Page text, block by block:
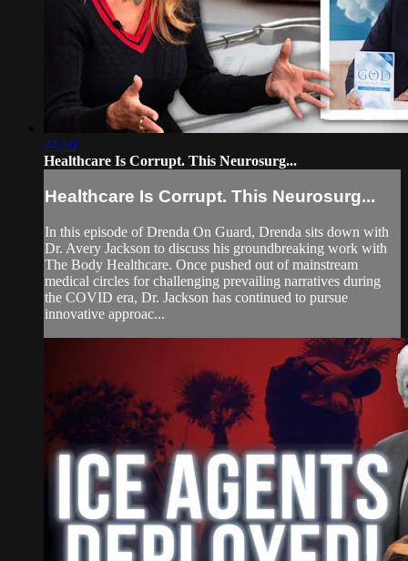
44:50
Healthcare Is Corrupt. This Neurosurg...
Healthcare Is Corrupt. This Neurosurg...
In this episode of Drenda On Guard, Drenda sits down with
Dr. Avery Jackson to discuss his groundbreaking work with
The Body Healthcare. Once pushed out of mainstream
medical circles for challenging prevailing narratives during
the COVID era, Dr. Jackson has continued to pursue
innovative approac...